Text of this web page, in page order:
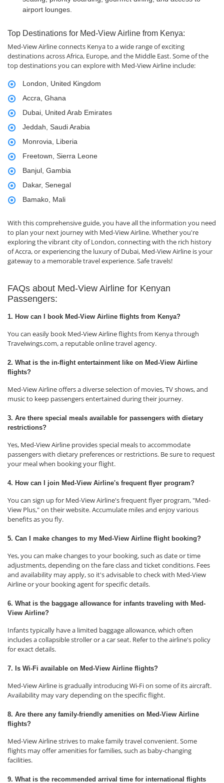
airport lounges.
Top Destinations for Med-View Airline from Kenya:
Med-View Airline connects Kenya to a wide range of exciting
destinations across Africa, Europe, and the Middle East. Some of the
top destinations you can explore with Med-View Airline include:
London, United Kingdom
Accra, Ghana
Dubai, United Arab Emirates
Jeddah, Saudi Arabia
Monrovia, Liberia
Freetown, Sierra Leone
Banjul, Gambia
Dakar, Senegal
Bamako, Mali
With this comprehensive guide, you have all the information you need
to plan your next journey with Med-View Airline. Whether you're
exploring the vibrant city of London, connecting with the rich history
of Accra, or experiencing the luxury of Dubai, Med-View Airline is your
gateway to a memorable travel experience. Safe travels!
FAQs about Med-View Airline for Kenyan
Passengers:
1. How can I book Med-View Airline flights from Kenya?
You can easily book Med-View Airline flights from Kenya through
Travelwings.com, a reputable online travel agency.
2. What is the in-flight entertainment like on Med-View Airline
flights?
Med-View Airline offers a diverse selection of movies, TV shows, and
music to keep passengers entertained during their journey.
3. Are there special meals available for passengers with dietary
restrictions?
Yes, Med-View Airline provides special meals to accommodate
passengers with dietary preferences or restrictions. Be sure to request
your meal when booking your flight.
4. How can I join Med-View Airline's frequent flyer program?
You can sign up for Med-View Airline's frequent flyer program, "Med-
View Plus," on their website. Accumulate miles and enjoy various
benefits as you fly.
5. Can I make changes to my Med-View Airline flight booking?
Yes, you can make changes to your booking, such as date or time
adjustments, depending on the fare class and ticket conditions. Fees
and availability may apply, so it's advisable to check with Med-View
Airline or your booking agent for specific details.
6. What is the baggage allowance for infants traveling with Med-
View Airline?
Infants typically have a limited baggage allowance, which often
includes a collapsible stroller or a car seat. Refer to the airline's policy
for exact details.
7. Is Wi-Fi available on Med-View Airline flights?
Med-View Airline is gradually introducing Wi-Fi on some of its aircraft.
Availability may vary depending on the specific flight.
8. Are there any family-friendly amenities on Med-View Airline
flights?
Med-View Airline strives to make family travel convenient. Some
flights may offer amenities for families, such as baby-changing
facilities.
9. What is the recommended arrival time for international flights